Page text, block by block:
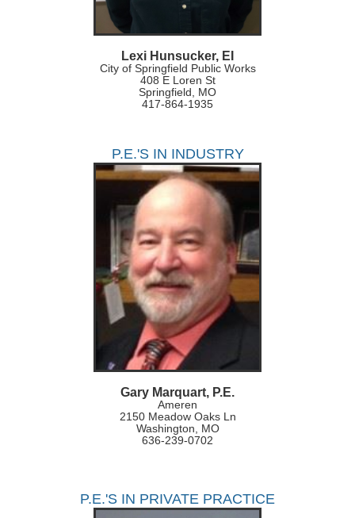
Lexi Hunsucker, EI
City of Springfield Public Works
408 E Loren St
Springfield, MO
417-864-1935
P.E.'S IN INDUSTRY
Gary Marquart, P.E.
Ameren
2150 Meadow Oaks Ln
Washington, MO
636-239-0702
P.E.'S IN PRIVATE PRACTICE